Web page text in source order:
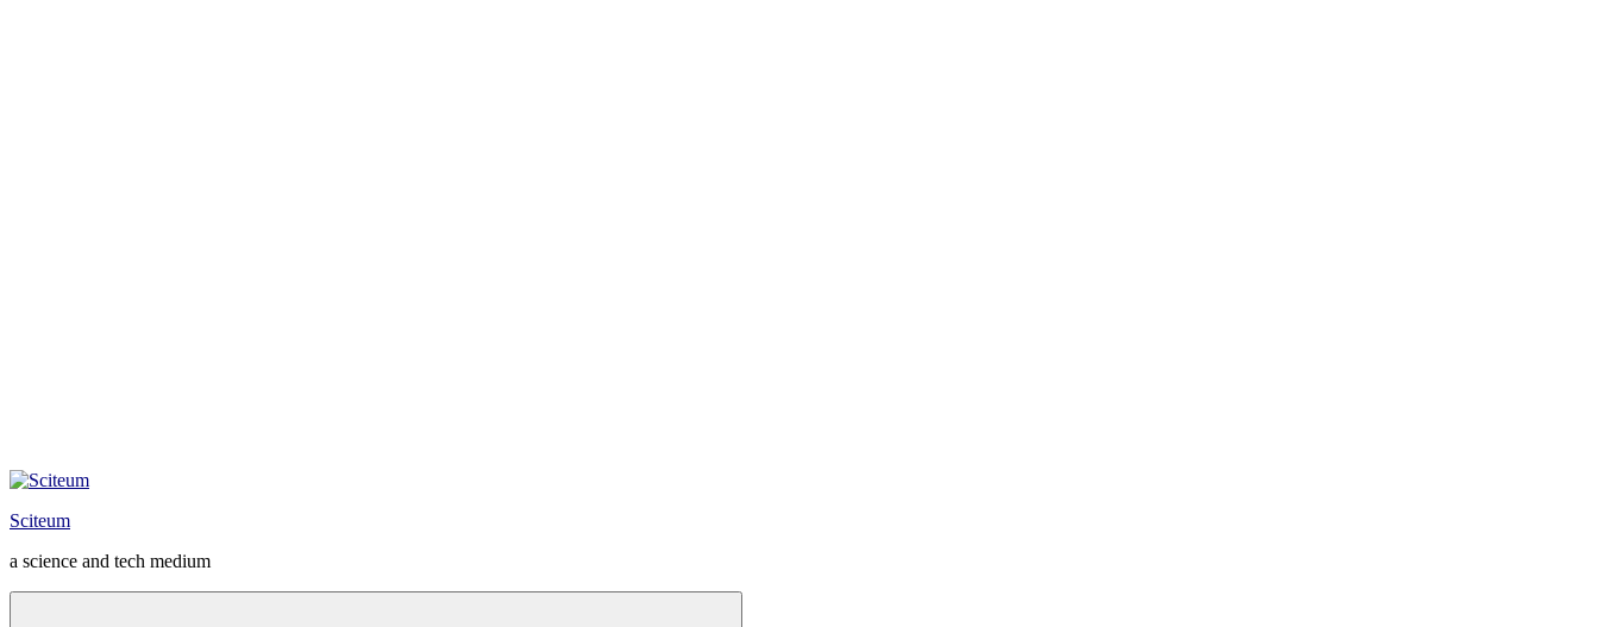
Sciteum
a science and tech medium